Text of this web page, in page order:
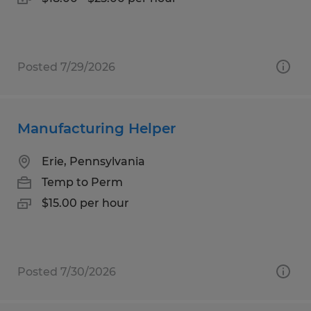
Posted 7/29/2026
Manufacturing Helper
Erie, Pennsylvania
Temp to Perm
$15.00 per hour
Posted 7/30/2026